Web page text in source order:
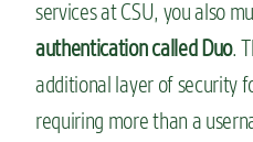
services at CSU, you also
authentication called Duo.
additional layer of security
requiring more than a